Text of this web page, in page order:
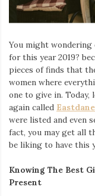
Iamronel.com
You might
for this year 2019?
pieces of finds that
women where
one to give in. Today,
again called
were listed and even
fact, you may get all
be liking to have this
Knowing The Best
Present